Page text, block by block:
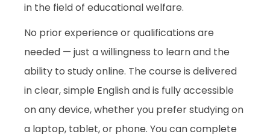
in the field of educational welfare.
No prior experience or qualifications are
needed — just a willingness to learn and the
ability to study online. The course is delivered
in clear, simple English and is fully accessible
on any device, whether you prefer studying on
a laptop, tablet, or phone. You can complete